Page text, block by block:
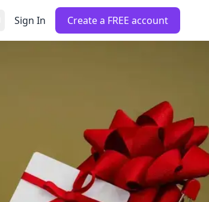
Sign In Create a FREE account